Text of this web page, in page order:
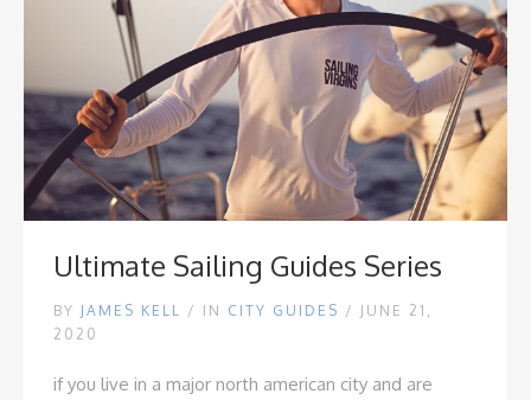
Ultimate Sailing Guides Series
BY JAMES KELL / IN CITY GUIDES / JUNE 21,
2020
if you live in a major north american city and are